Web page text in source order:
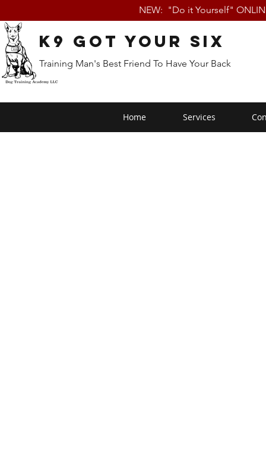
NEW: "Do it Yourself"
K9 Got Your Six
Training Man's Best Friend To Have Your Back
Home Services